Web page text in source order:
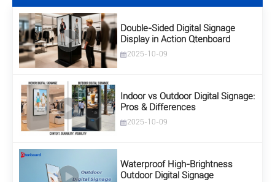
Double-Sided Digital Signage
Display in Action Qtenboard
2025-10-09
Indoor vs Outdoor Digital Signage:
Pros & Differences
2025-10-09
Waterproof High-Brightness
Outdoor Digital Signage